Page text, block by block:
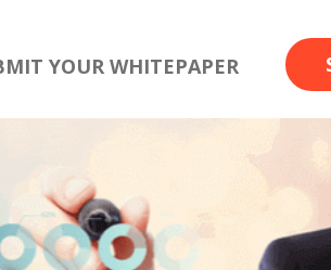
YOUR WHITEPAPER